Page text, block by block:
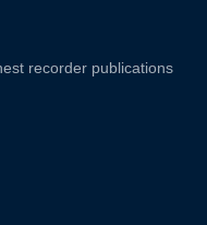
recorder publications